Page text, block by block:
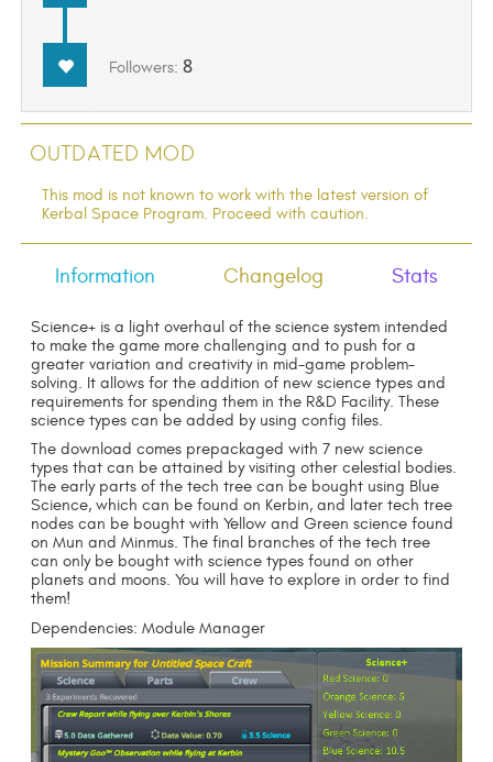
Followers:8
Outdated Mod
This mod is not known to work with the latest version of
Kerbal Space Program. Proceed with caution.
Information Changelog Stats
Science+ is a light overhaul of the science system intended
to make the game more challenging and to push for a
greater variation and creativity in mid-game problem-
solving. It allows for the addition of new science types and
requirements for spending them in the R&D Facility. These
science types can be added by using config files.
The download comes prepackaged with 7 new science
types that can be attained by visiting other celestial bodies.
The early parts of the tech tree can be bought using Blue
Science, which can be found on Kerbin, and later tech tree
nodes can be bought with Yellow and Green science found
on Mun and Minmus. The final branches of the tech tree
can only be bought with science types found on other
planets and moons. You will have to explore in order to find
them!
Dependencies: Module Manager